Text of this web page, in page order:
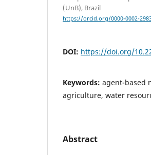
(UnB), Brazil
https://orcid.org/0000-0002-
DOI: https://doi.org/
Keywords: agent-based
agriculture, water
Abstract